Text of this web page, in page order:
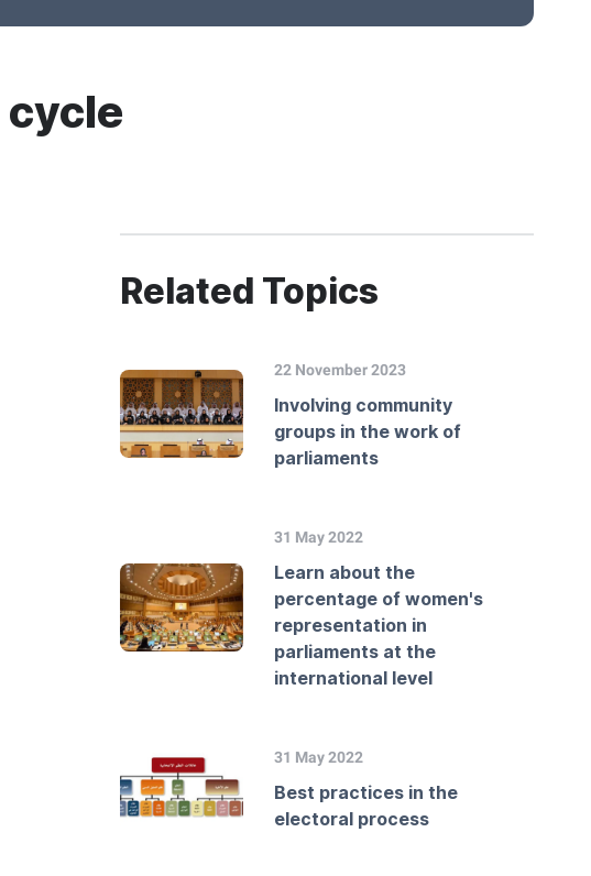
Related Topics
22 November 2023
Involving community
groups in the work of
parliaments
31 May 2022
Learn about the
percentage of women's
representation in
parliaments at the
international level
31 May 2022
Best practices in the
electoral process